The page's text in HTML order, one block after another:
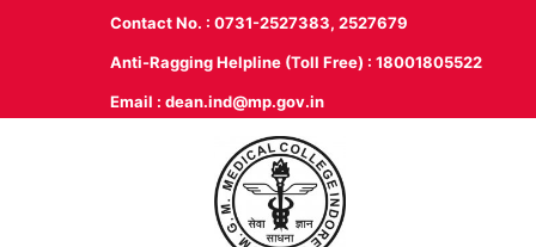
Contact No. : 0731-2527383, 2527679
Anti-Ragging Helpline (Toll Free) : 18001805522
Email : dean.ind@mp.gov.in